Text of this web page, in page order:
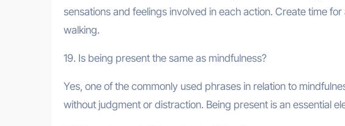
sensations and feelings involved in each action. Create time
walking.
19. Is being present the same as mindfulness?
Yes, one of the commonly used phrases in relation to
without judgment or distraction. Being present is an essential